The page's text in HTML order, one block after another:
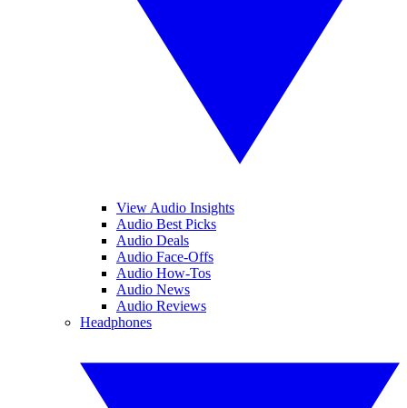
View Audio Insights
Audio Best Picks
Audio Deals
Audio Face-Offs
Audio How-Tos
Audio News
Audio Reviews
Headphones